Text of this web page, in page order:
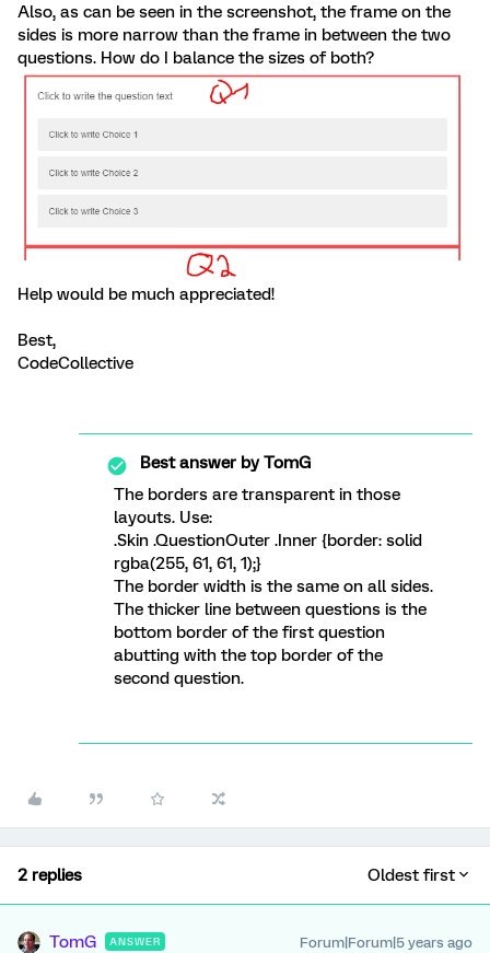
Also, as can be seen in the screenshot, the frame on the
sides is more narrow than the frame in between the two
questions. How do I balance the sizes of both?
Help would be much appreciated!
Best,
CodeCollective
Best answer byTomG
The borders are transparent in those
layouts. Use:
.Skin .QuestionOuter .Inner {border: solid
rgba(255, 61, 61, 1);}
The border width is the same on all sides.
The thicker line between questions is the
bottom border of the first question
abutting with the top border of the
second question.
2 replies Oldest first
TomG ANSWER Forum|Forum|5 years ago